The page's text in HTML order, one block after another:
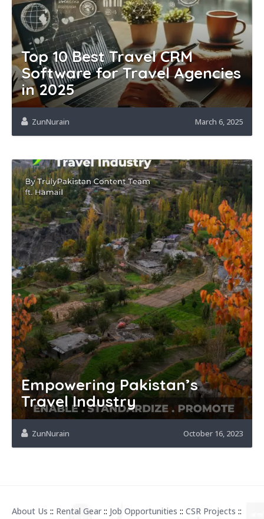
Top 10 Best Travel CRM
Software for Travel Agencies
in 2025
ZunNurain March 6, 2025
Empowering Pakistan’s
Travel Industry
ZunNurain October 16, 2023
About Us :: Rental Gear :: Job Opportunities :: CSR Projects ::